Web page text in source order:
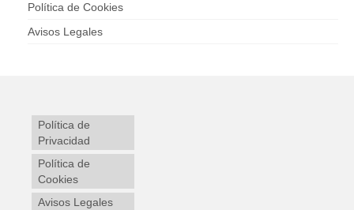
Política de Cookies
Avisos Legales
Política de
Privacidad
Política de
Cookies
Avisos Legales